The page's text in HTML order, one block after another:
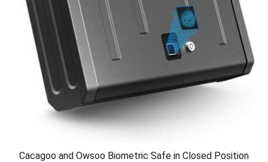
Cacagoo and Owsoo Biometric Safe in Closed Position